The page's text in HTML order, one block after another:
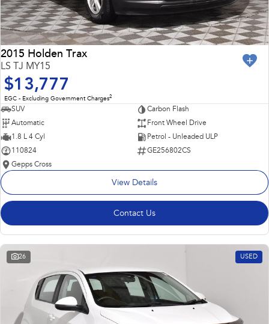
2015 Holden Trax
LS TJ MY15
$13,777
EGC - Excluding Government Charges2
SUV
Carbon Flash
Automatic
Front Wheel Drive
1.8 L 4 Cyl
Petrol - Unleaded ULP
110824
GE256802CS
Gepps Cross
View Details
Contact Us
26 USED